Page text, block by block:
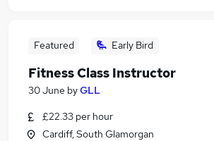
Facilities Manager Jobs in Belfast
Facilities Manager Jobs in Bradford
Featured Early Bird
Fitness Class Instructor
30 June byGLL
£22.33 per hour
Cardiff, South Glamorgan